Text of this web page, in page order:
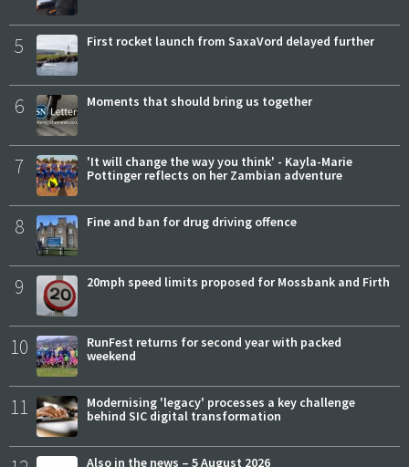
5 First rocket launch from SaxaVord delayed further
6 Moments that should bring us together
7
'It will change the way you think' - Kayla-Marie
Pottinger reflects on her Zambian adventure
8 Fine and ban for drug driving offence
9 20mph speed limits proposed for Mossbank and Firth
10
RunFest returns for second year with packed
weekend
11
Modernising 'legacy' processes a key challenge
behind SIC digital transformation
Also in the news – 5 August 2026